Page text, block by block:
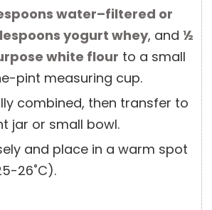
water–filtered or
yogurt whey, and ½
white flour to a small
pint measuring cup.
combined, then transfer to
jar or small bowl.
and place in a warm spot
26˚C).